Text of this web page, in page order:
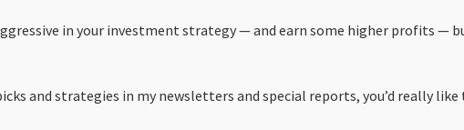
in your investment strategy — and earn some higher profits —
and strategies in my newsletters and special reports, you’d really